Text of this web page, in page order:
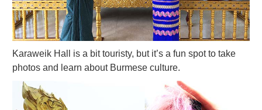
Karaweik Hall is a bit touristy, but it’s a fun spot to take
photos and learn about Burmese culture.